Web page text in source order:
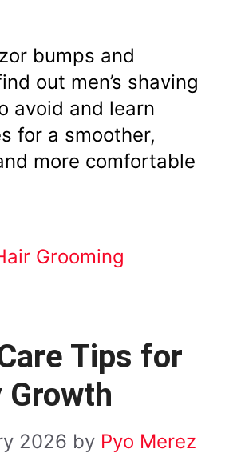
bumps and
out men’s shaving
avoid and learn
for a smoother,
more comfortable
Grooming
Tips for
Growth
2026 by Pyo Merez